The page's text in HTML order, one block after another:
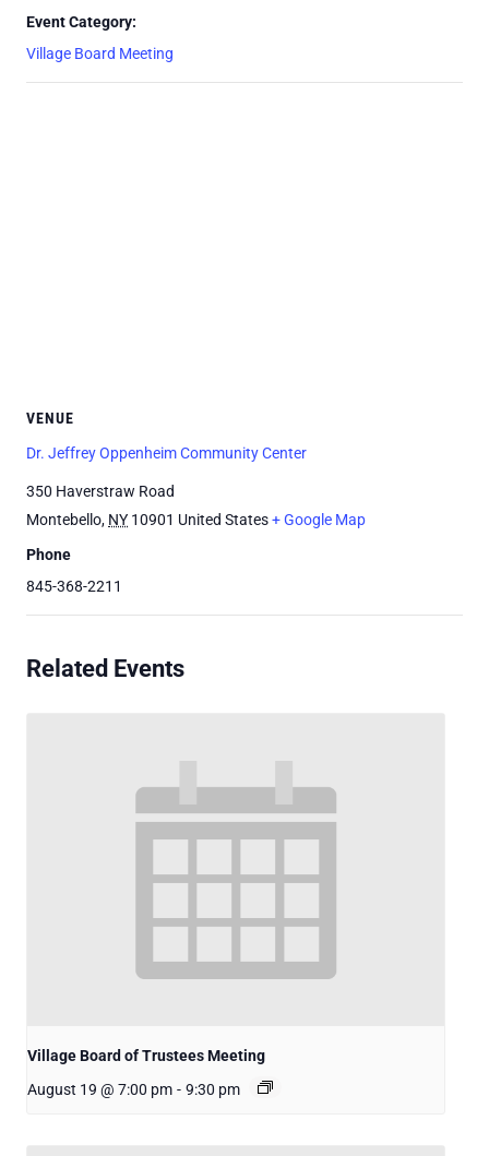
Event Category:
Village Board Meeting
VENUE
Dr. Jeffrey Oppenheim Community Center
350 Haverstraw Road
Montebello, NY 10901 United States+ Google Map
Phone
845-368-2211
Related Events
Village Board of Trustees Meeting
August 19 @ 7:00 pm - 9:30 pm